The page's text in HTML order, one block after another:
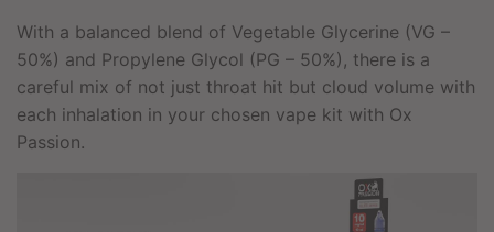
With a balanced blend of Vegetable Glycerine (VG –
50%) and Propylene Glycol (PG – 50%), there is a
careful mix of not just throat hit but cloud volume with
each inhalation in your chosen vape kit with Ox
Passion.